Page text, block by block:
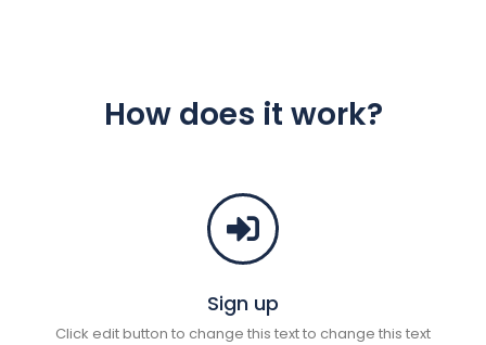
How does it work?
Sign up
Click edit button to change this text to change this text